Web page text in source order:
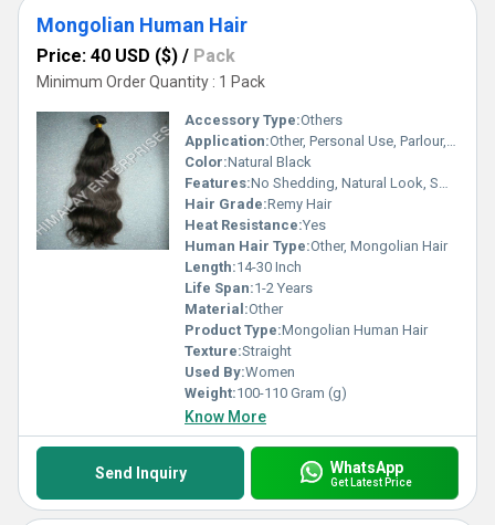
Mongolian Human Hair
Price: 40 USD ($) / Pack
Minimum Order Quantity : 1 Pack
Accessory Type:Others
Application:Other, Personal Use, Parlour, Professional
Color:Natural Black
Features:No Shedding, Natural Look, Smooth Texture, Can Be Dyed, Can Be Bleached, Tangle Free
Hair Grade:Remy Hair
Heat Resistance:Yes
Human Hair Type:Other, Mongolian Hair
Length:14-30 Inch
Life Span:1-2 Years
Material:Other
Product Type:Mongolian Human Hair
Texture:Straight
Used By:Women
Weight:100-110 Gram (g)
Know More
Send Inquiry WhatsApp
Get Latest Price